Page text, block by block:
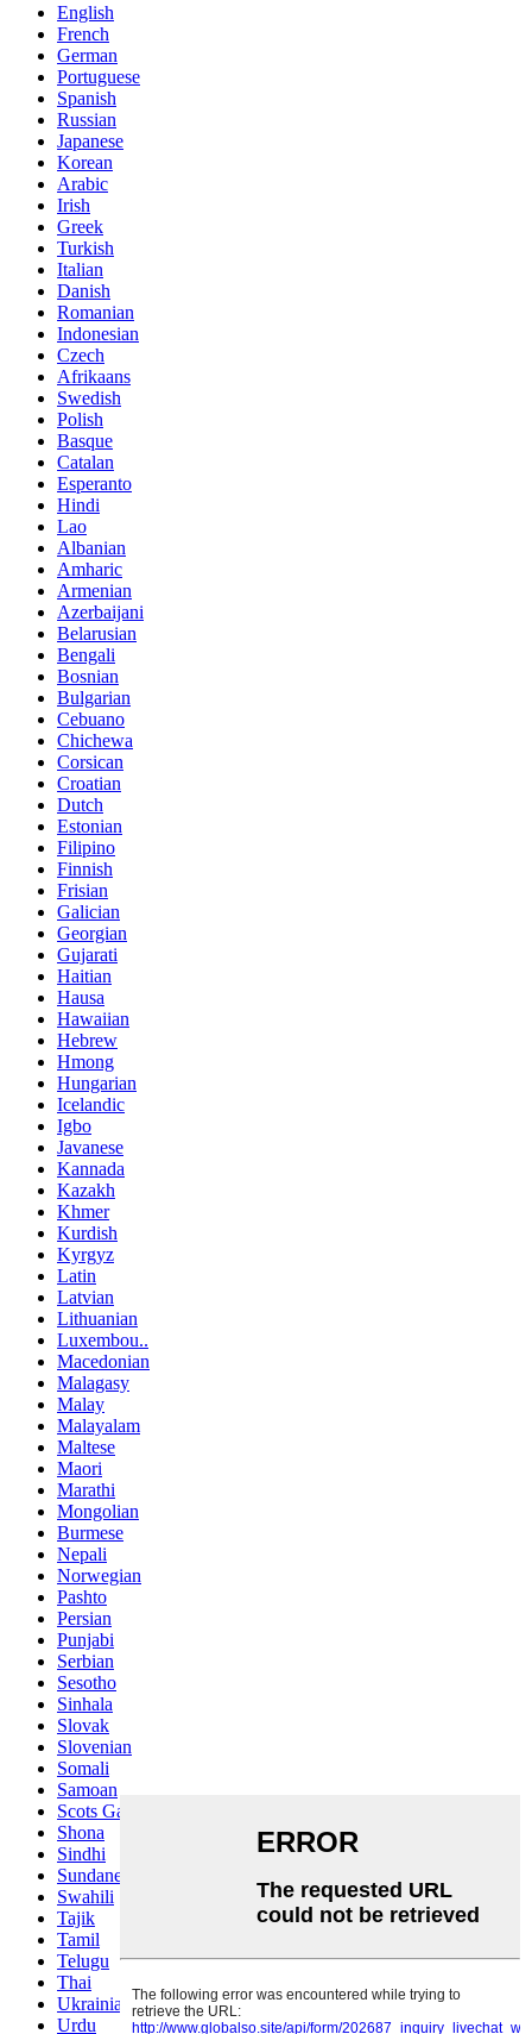
English
French
German
Portuguese
Spanish
Russian
Japanese
Korean
Arabic
Irish
Greek
Turkish
Italian
Danish
Romanian
Indonesian
Czech
Afrikaans
Swedish
Polish
Basque
Catalan
Esperanto
Hindi
Lao
Albanian
Amharic
Armenian
Azerbaijani
Belarusian
Bengali
Bosnian
Bulgarian
Cebuano
Chichewa
Corsican
Croatian
Dutch
Estonian
Filipino
Finnish
Frisian
Galician
Georgian
Gujarati
Haitian
Hausa
Hawaiian
Hebrew
Hmong
Hungarian
Icelandic
Igbo
Javanese
Kannada
Kazakh
Khmer
Kurdish
Kyrgyz
Latin
Latvian
Lithuanian
Luxembou..
Macedonian
Malagasy
Malay
Malayalam
Maltese
Maori
Marathi
Mongolian
Burmese
Nepali
Norwegian
Pashto
Persian
Punjabi
Serbian
Sesotho
Sinhala
Slovak
Slovenian
Somali
Samoan
Scots Gaelic
Shona
Sindhi
Sundanese
Swahili
Tajik
Tamil
Telugu
Thai
Ukrainian
Urdu